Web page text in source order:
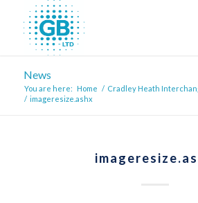
News
You are here: Home / Cradley Heath
/ imageresize.ashx